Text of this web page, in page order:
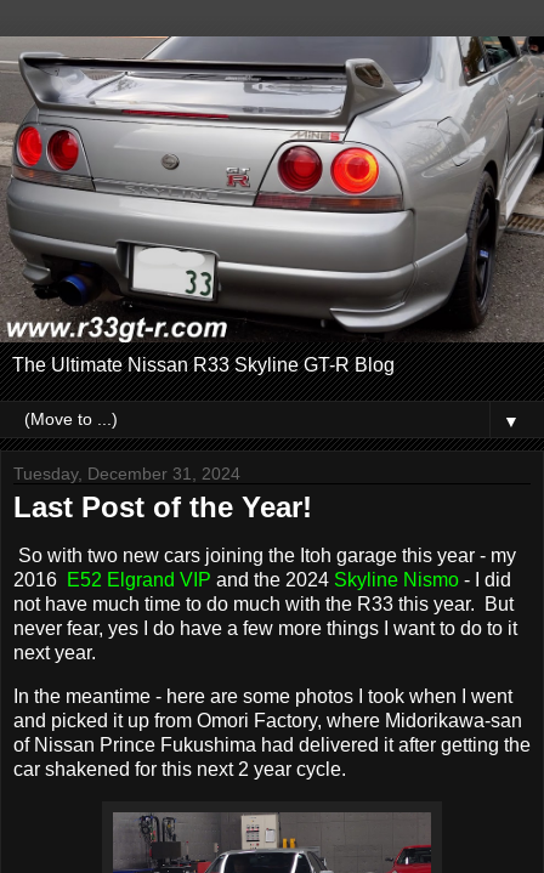
The Ultimate Nissan R33 Skyline GT-R Blog
▼
Tuesday, December 31, 2024
Last Post of the Year!
So with two new cars joining the Itoh garage this year - my
2016 E52 Elgrand VIP and the 2024 Skyline Nismo - I did
not have much time to do much with the R33 this year. But
never fear, yes I do have a few more things I want to do to it
next year.
In the meantime - here are some photos I took when I went
and picked it up from Omori Factory, where Midorikawa-san
of Nissan Prince Fukushima had delivered it after getting the
car shakened for this next 2 year cycle.